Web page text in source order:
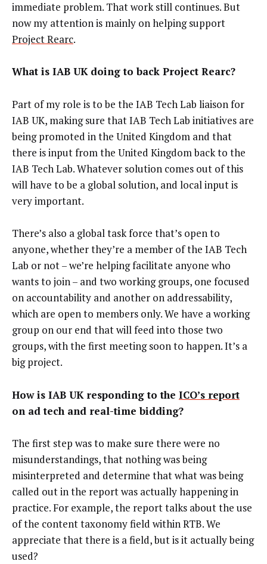
immediate problem. That work still continues. But
now my attention is mainly on helping support
Project Rearc.
What is IAB UK doing to back Project Rearc?
Part of my role is to be the IAB Tech Lab liaison for
IAB UK, making sure that IAB Tech Lab initiatives are
being promoted in the United Kingdom and that
there is input from the United Kingdom back to the
IAB Tech Lab. Whatever solution comes out of this
will have to be a global solution, and local input is
very important.
There’s also a global task force that’s open to
anyone, whether they’re a member of the IAB Tech
Lab or not – we’re helping facilitate anyone who
wants to join – and two working groups, one focused
on accountability and another on addressability,
which are open to members only. We have a working
group on our end that will feed into those two
groups, with the first meeting soon to happen. It’s a
big project.
How is IAB UK responding to the ICO’s report
on ad tech and real-time bidding?
The first step was to make sure there were no
misunderstandings, that nothing was being
misinterpreted and determine that what was being
called out in the report was actually happening in
practice. For example, the report talks about the use
of the content taxonomy field within RTB. We
appreciate that there is a field, but is it actually being
used?